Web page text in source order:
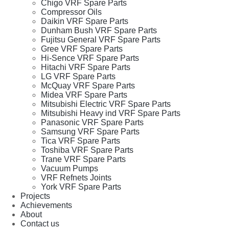
Chigo VRF Spare Parts
Compressor Oils
Daikin VRF Spare Parts
Dunham Bush VRF Spare Parts
Fujitsu General VRF Spare Parts
Gree VRF Spare Parts
Hi-Sence VRF Spare Parts
Hitachi VRF Spare Parts
LG VRF Spare Parts
McQuay VRF Spare Parts
Midea VRF Spare Parts
Mitsubishi Electric VRF Spare Parts
Mitsubishi Heavy ind VRF Spare Parts
Panasonic VRF Spare Parts
Samsung VRF Spare Parts
Tica VRF Spare Parts
Toshiba VRF Spare Parts
Trane VRF Spare Parts
Vacuum Pumps
VRF Refnets Joints
York VRF Spare Parts
Projects
Achievements
About
Contact us